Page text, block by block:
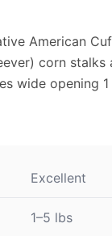
American
corn stalks
wide opening
Excellent
1–5 lbs